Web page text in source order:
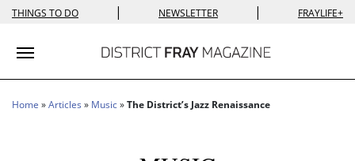
THINGS TO DO | NEWSLETTER | FRAYLIFE+
Toggle navigation
Home »Articles » Music»The District’s Jazz Renaissance